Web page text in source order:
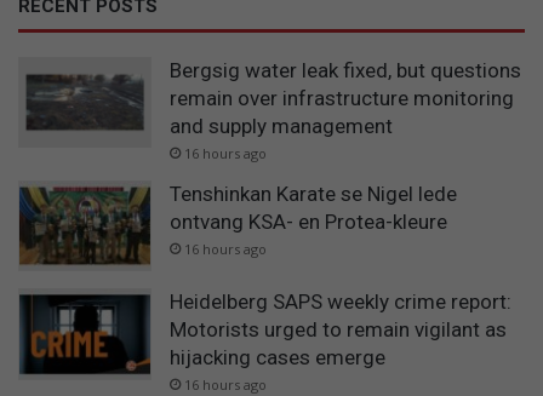
RECENT POSTS
Bergsig water leak fixed, but questions
remain over infrastructure monitoring
and supply management
16 hours ago
Tenshinkan Karate se Nigel lede
ontvang KSA- en Protea-kleure
16 hours ago
Heidelberg SAPS weekly crime report:
Motorists urged to remain vigilant as
hijacking cases emerge
16 hours ago